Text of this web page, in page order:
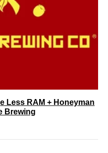
Less RAM + Honeyman
Brewing